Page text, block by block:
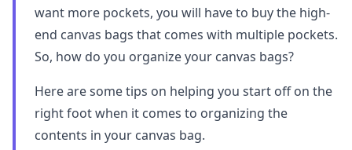
want more pockets, you will have to buy the high-
end canvas bags that comes with multiple pockets.
So, how do you organize your canvas bags?
Here are some tips on helping you start off on the
right foot when it comes to organizing the
contents in your canvas bag.